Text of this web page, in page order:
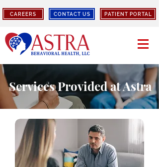
CAREERS CONTACT US PATIENT PORTAL
Services Provided at Astra